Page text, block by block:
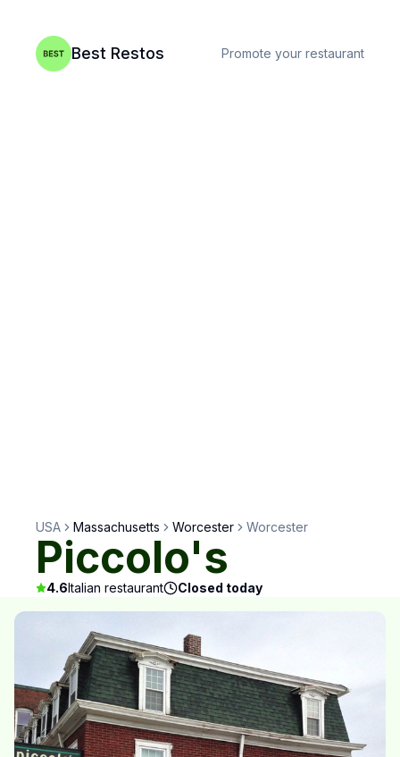
Best Restos Promote your restaurant
USA Massachusetts Worcester Worcester
Piccolo's
4.6Italian restaurant Closed today